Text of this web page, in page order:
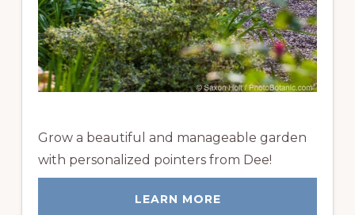
Grow a beautiful and manageable garden
with personalized pointers from Dee!
LEARN MORE